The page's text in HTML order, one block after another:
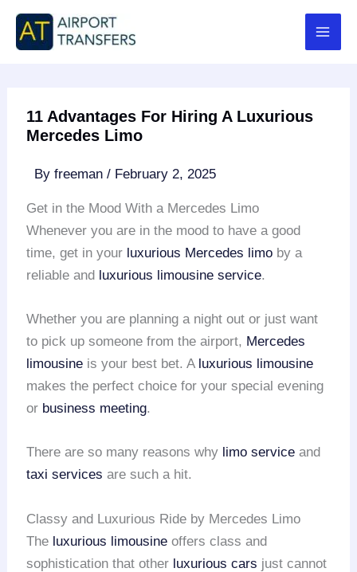
Skip
content
11 Advantages For Hiring A Luxurious
Mercedes Limo
Byfreeman/ February 2, 2025
Get in the Mood With a Mercedes Limo
Whenever you are in the mood to have a good
time, get in your luxurious Mercedes limo by a
reliable and luxurious limousine service.
Whether you are planning a night out or just want
to pick up someone from the airport, Mercedes
limousine is your best bet. A luxurious limousine
makes the perfect choice for your special evening
or business meeting.
There are so many reasons why limo service and
taxi services are such a hit.
Classy and Luxurious Ride by Mercedes Limo
The luxurious limousine offers class and
sophistication that other luxurious cars just cannot